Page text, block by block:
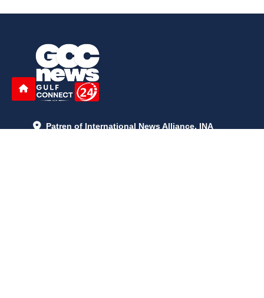
Patren of International News Alliance. INA